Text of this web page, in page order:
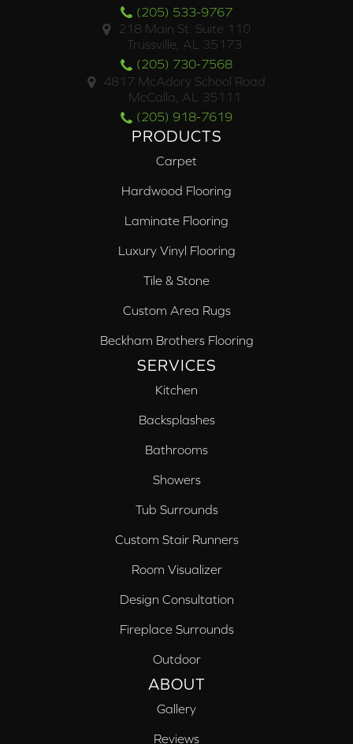
(205) 533-9767
218 Main St. Suite 110
Trussville, AL 35173
(205) 730-7568
4817 McAdory School Road
McCalla, AL 35111
(205) 918-7619
PRODUCTS
Carpet
Hardwood Flooring
Laminate Flooring
Luxury Vinyl Flooring
Tile & Stone
Custom Area Rugs
Beckham Brothers Flooring
SERVICES
Kitchen
Backsplashes
Bathrooms
Showers
Tub Surrounds
Custom Stair Runners
Room Visualizer
Design Consultation
Fireplace Surrounds
Outdoor
ABOUT
Gallery
Reviews